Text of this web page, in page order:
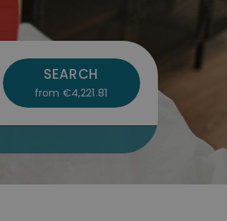
SEARCH
from €4,221.81